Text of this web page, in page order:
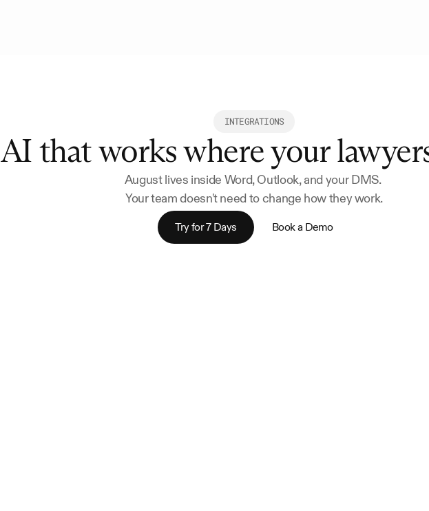
INTEGRATIONS
AI that works where your
August lives inside Word, Outlook, and your DMS.
Your team doesn't need to change how they work.
Try for 7 Days Book a Demo